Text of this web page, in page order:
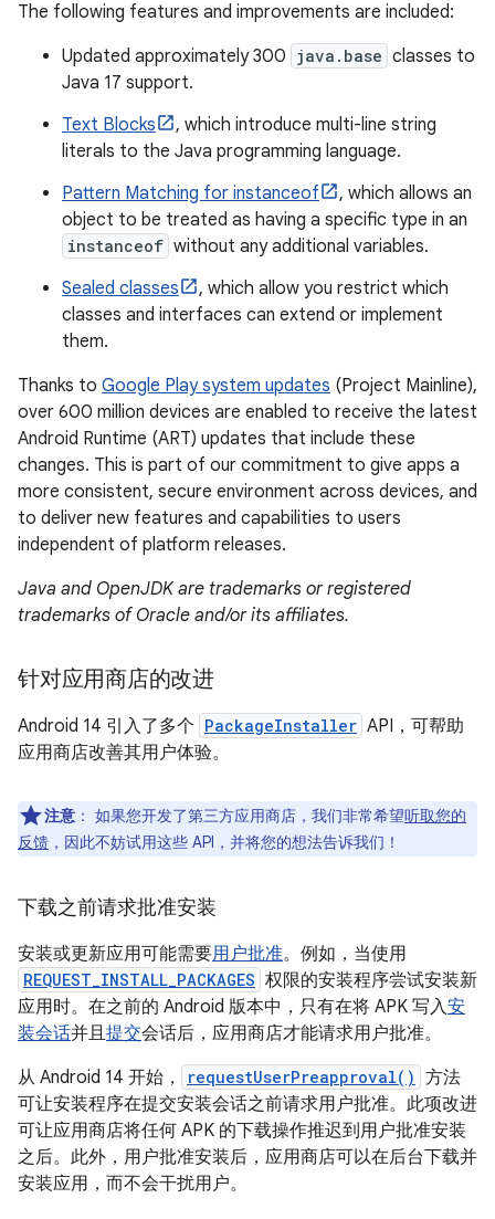
The following features and improvements are included:
Updated approximately 300 java.base classes to
Java 17 support.
Text Blocks
, which introduce multi-line string
literals to the Java programming language.
Pattern Matching for instanceof
, which allows an
object to be treated as having a specific type in an
instanceof without any additional variables.
Sealed classes
, which allow you restrict which
classes and interfaces can extend or implement
them.
Thanks to Google Play system updates (Project Mainline),
over 600 million devices are enabled to receive the latest
Android Runtime (ART) updates that include these
changes. This is part of our commitment to give apps a
more consistent, secure environment across devices, and
to deliver new features and capabilities to users
independent of platform releases.
Java and OpenJDK are trademarks or registered
trademarks of Oracle and/or its affiliates.
针对应用商店的改进
Android 14 引入了多个 PackageInstaller API，可帮助
应用商店改善其用户体验。
注意 ： 如果您开发了第三方应用商店，我们非常希望听取您的
反馈 ，因此不妨试用这些 API，并将您的想法告诉我们！
下载之前请求批准安装
安装或更新应用可能需要用户批准。例如，当使用
REQUEST_INSTALL_PACKAGES 权限的安装程序尝试安装新
应用时。在之前的 Android 版本中，只有在将 APK 写入安
装会话并且提交会话后，应用商店才能请求用户批准。
从 Android 14 开始，
requestUserPreapproval() 方法
可让安装程序在提交安装会话之前请求用户批准。 此项改进
可让应用商店将任何 APK 的下载操作推迟到用户批准安装
之后。此外，用户批准安装后，应用商店可以在后台下载并
安装应用，而不会干扰用户。